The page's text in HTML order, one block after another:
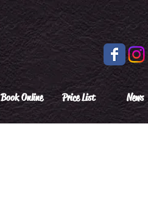
Book Online Price List News